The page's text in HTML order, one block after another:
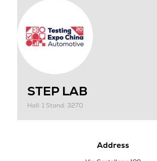
STEP LAB
Hall: 1 Stand: 3270
Address